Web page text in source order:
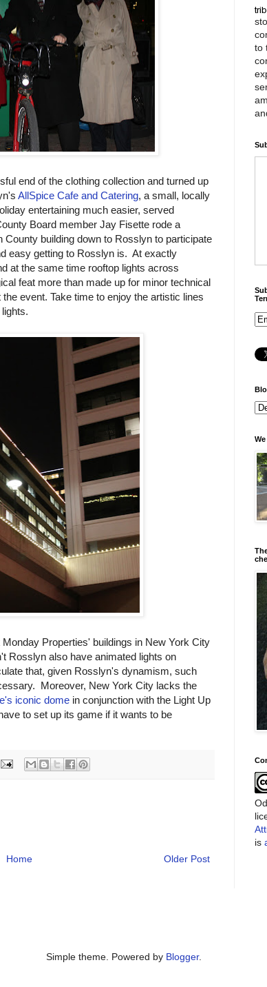
end of the clothing collection and turned up
AllSpice Cafe and Catering, a small, locally
entertaining much easier, served
Board member Jay Fisette rode a
building down to Rosslyn to participate
easy getting to Rosslyn is. At exactly
at the same time rooftop lights across
feat more than made up for minor technical
event. Take time to enjoy the artistic lines
Properties' buildings in New York City
Rosslyn also have animated lights on
that, given Rosslyn's dynamism, such
Moreover, New York City lacks the
iconic dome in conjunction with the Light Up
to set up its game if it wants to be
Older Post
Home
to
is
Simple theme. Powered by Blogger.